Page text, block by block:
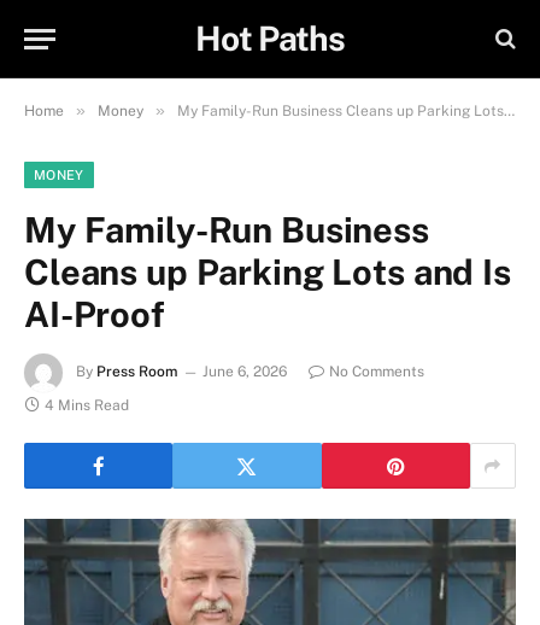
Hot Paths
Home » Money » My Family-Run Business Cleans up Parking Lots and Is AI-Proof
MONEY
My Family-Run Business
Cleans up Parking Lots and Is
AI-Proof
By Press Room June 6, 2026
No Comments
4 Mins Read